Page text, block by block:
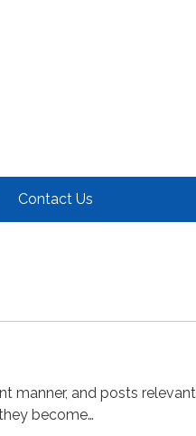
Contact Us
manner, and posts relevant
become…